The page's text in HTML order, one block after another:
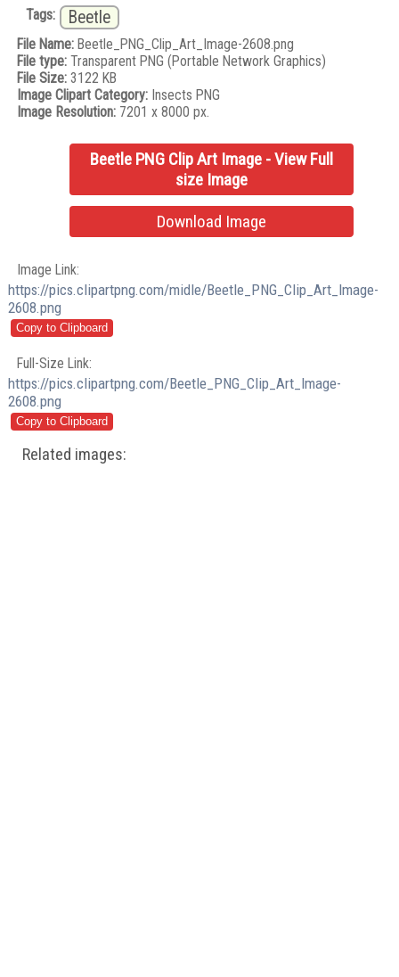
Tags: Beetle
File Name: Beetle_PNG_Clip_Art_Image-2608.png
File type: Transparent PNG (Portable Network Graphics)
File Size: 3122 KB
Image Clipart Category: Insects PNG
Image Resolution: 7201 x 8000 px.
Beetle PNG Clip Art Image - View Full
size Image
Download Image
Image Link:
https://pics.clipartpng.com/midle/Beetle_PNG_Clip_Art_Image-
2608.png
Full-Size Link:
https://pics.clipartpng.com/Beetle_PNG_Clip_Art_Image-
2608.png
Related images: